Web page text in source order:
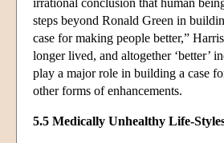
steps beyond Ronald Green in
case for making people better,”
longer lived, and altogether ‘better’
play a major role in building a case
other forms of enhancements.
5.5 Medically Unhealthy Life-